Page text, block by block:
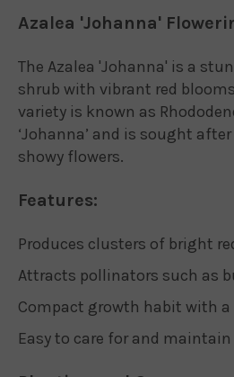
Azalea 'Johanna'
The Azalea 'Johanna' is a
shrub with vibrant red
variety is known as
‘Johanna’ and is sought
showy flowers.
Features:
Produces clusters of bright
Attracts pollinators such as
Compact growth habit with a
Easy to care for and maintain